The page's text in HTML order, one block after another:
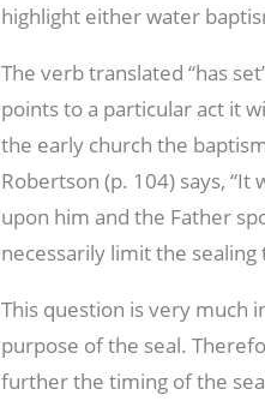
highlight either water
The verb translated “has
points to a particular act it
the early church the
Robertson (p. 104) says,
upon him and the Father
necessarily limit the sealing
This question is very much
purpose of the seal.
further the timing of the